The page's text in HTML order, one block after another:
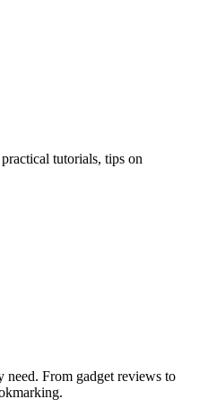
tutorials, tips on
need. From gadget reviews to